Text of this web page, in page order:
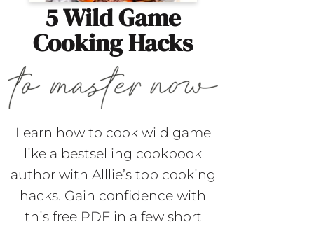
5 Wild Game
Cooking Hacks
Learn how to cook wild game
like a bestselling cookbook
author with Alllie’s top cooking
hacks. Gain confidence with
this free PDF in a few short